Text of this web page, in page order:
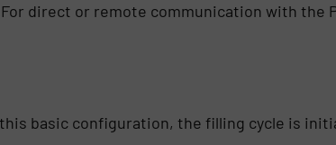
direct or remote communication with the
basic configuration, the filling cycle is